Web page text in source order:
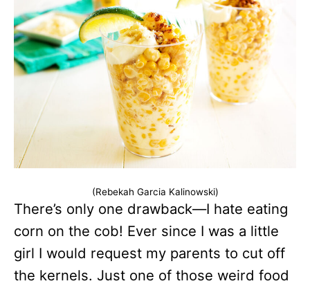
(Rebekah Garcia Kalinowski)
There’s only one drawback—I hate eating
corn on the cob! Ever since I was a little
girl I would request my parents to cut off
the kernels. Just one of those weird food